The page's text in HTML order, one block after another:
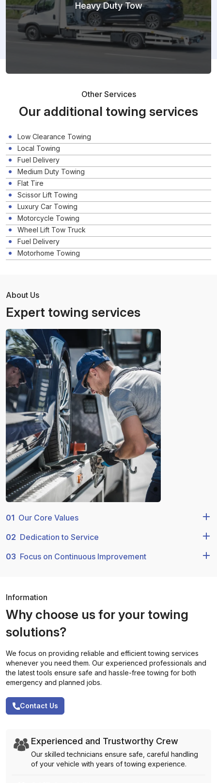
Heavy Duty Tow
Other Services
Our additional towing services
Low Clearance Towing
Local Towing
Fuel Delivery
Medium Duty Towing
Flat Tire
Scissor Lift Towing
Luxury Car Towing
Motorcycle Towing
Wheel Lift Tow Truck
Fuel Delivery
Motorhome Towing
About Us
Expert towing services
01 Our Core Values
02 Dedication to Service
03 Focus on Continuous Improvement
Information
Why choose us for your towing
solutions?
We focus on providing reliable and efficient towing services
whenever you need them. Our experienced professionals and
the latest tools ensure safe and hassle-free towing for both
emergency and planned jobs.
Contact Us
Experienced and Trustworthy Crew
Our skilled technicians ensure safe, careful handling
of your vehicle with years of towing experience.